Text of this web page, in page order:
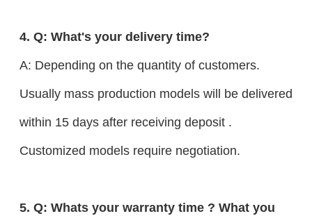
4. Q: What's your delivery time?
A: Depending on the quantity of customers.
Usually mass production models will be delivered
within 15 days after receiving deposit .
Customized models require negotiation.
5. Q: Whats your warranty time ? What you